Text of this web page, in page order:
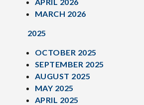
MARCH 2026
2025
OCTOBER 2025
SEPTEMBER 2025
AUGUST 2025
MAY 2025
APRIL 2025